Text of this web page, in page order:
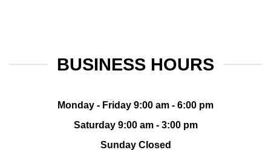
BUSINESS HOURS
Monday - Friday 9:00 am - 6:00 pm
Saturday 9:00 am - 3:00 pm
Sunday Closed